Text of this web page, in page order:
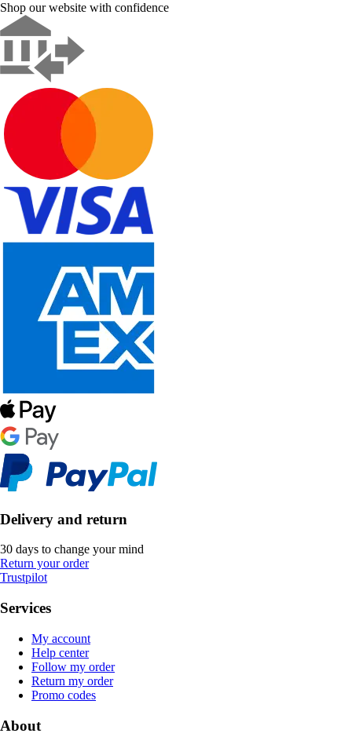
Shop our website with confidence
Delivery and return
30 days to change your mind
Return your order
Trustpilot
Services
My account
Help center
Follow my order
Return my order
Promo codes
About